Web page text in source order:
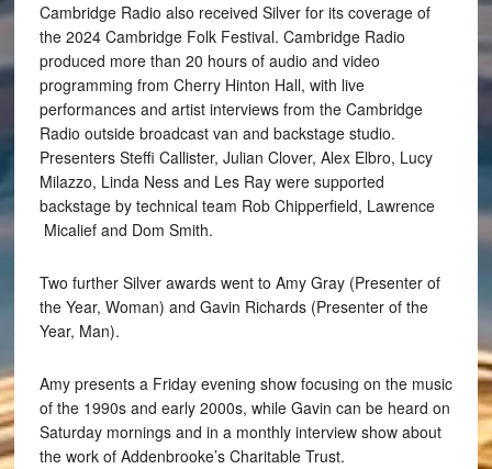
Cambridge Radio also received Silver for its coverage of
the 2024 Cambridge Folk Festival. Cambridge Radio
produced more than 20 hours of audio and video
programming from Cherry Hinton Hall, with live
performances and artist interviews from the Cambridge
Radio outside broadcast van and backstage studio.
Presenters Steffi Callister, Julian Clover, Alex Elbro, Lucy
Milazzo, Linda Ness and Les Ray were supported
backstage by technical team Rob Chipperfield, Lawrence
Micalief and Dom Smith.
Two further Silver awards went to Amy Gray (Presenter of
the Year, Woman) and Gavin Richards (Presenter of the
Year, Man).
Amy presents a Friday evening show focusing on the music
of the 1990s and early 2000s, while Gavin can be heard on
Saturday mornings and in a monthly interview show about
the work of Addenbrooke’s Charitable Trust.